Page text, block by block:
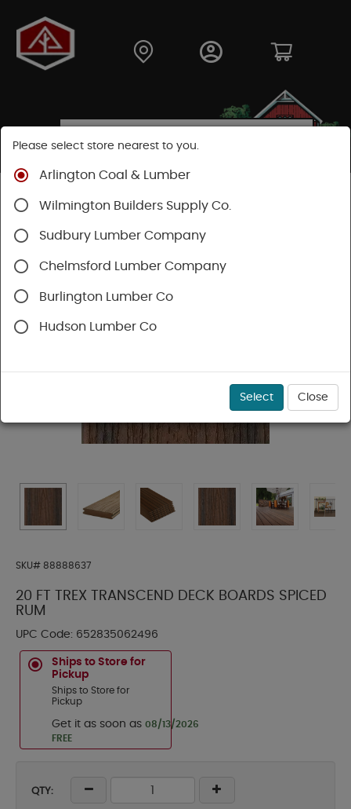
Shop
Decking
Trex Decking Trex Transcend®
SKU# 88888637
20 FT TREX TRANSCEND DECK BOARDS SPICED
RUM
UPC Code: 652835062496
Ships to Store for
Pickup
Ships to Store for
Pickup
Get it as soon as 08/13/2026
FREE
QTY:
Please select store nearest to you.
Arlington Coal & Lumber
Wilmington Builders Supply Co.
Sudbury Lumber Company
Chelmsford Lumber Company
Burlington Lumber Co
Hudson Lumber Co
Select Close